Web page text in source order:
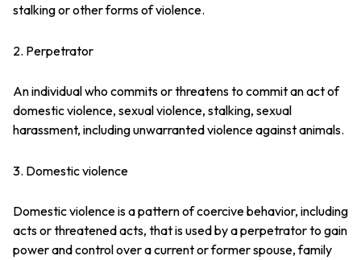
stalking or other forms of violence.
2. Perpetrator
An individual who commits or threatens to commit an act of
domestic violence, sexual violence, stalking, sexual
harassment, including unwarranted violence against animals.
3. Domestic violence
Domestic violence is a pattern of coercive behavior, including
acts or threatened acts, that is used by a perpetrator to gain
power and control over a current or former spouse, family